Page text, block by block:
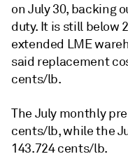
on July 30, backing
duty. It is still below
extended LME
said replacement
cents/lb.
The July monthly
cents/lb, while the
143.724 cents/lb.